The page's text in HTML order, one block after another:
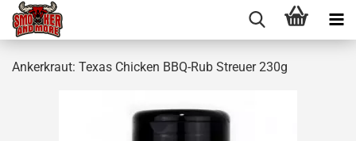
Ankerkraut: Texas Chicken BBQ-Rub Streuer 230g